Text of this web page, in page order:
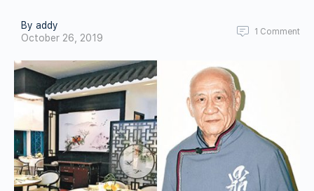
By addy
October 26, 2019
1 Comment